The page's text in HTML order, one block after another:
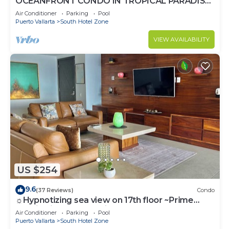
AWAITS YOU AT THE GRAND VENETIAN!
Air Conditioner Parking
Pool
Puerto Vallarta
South Hotel Zone
VIEW AVAILABILITY
US $254
9.6(37 Reviews) Condo
☼Hypnotizing sea view on 17th floor ~Prime
location in town ~Family getaway
Air Conditioner Parking
Pool
Puerto Vallarta
South Hotel Zone